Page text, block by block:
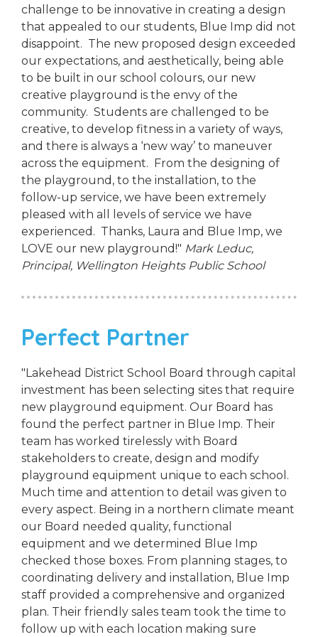
challenge to be innovative in creating a design
that appealed to our students, Blue Imp did not
disappoint. The new proposed design exceeded
our expectations, and aesthetically, being able
to be built in our school colours, our new
creative playground is the envy of the
community. Students are challenged to be
creative, to develop fitness in a variety of ways,
and there is always a ‘new way’ to maneuver
across the equipment. From the designing of
the playground, to the installation, to the
follow-up service, we have been extremely
pleased with all levels of service we have
experienced. Thanks, Laura and Blue Imp, we
LOVE our new playground!" Mark Leduc,
Principal, Wellington Heights Public School
Perfect Partner
"Lakehead District School Board through capital
investment has been selecting sites that require
new playground equipment. Our Board has
found the perfect partner in Blue Imp. Their
team has worked tirelessly with Board
stakeholders to create, design and modify
playground equipment unique to each school.
Much time and attention to detail was given to
every aspect. Being in a northern climate meant
our Board needed quality, functional
equipment and we determined Blue Imp
checked those boxes. From planning stages, to
coordinating delivery and installation, Blue Imp
staff provided a comprehensive and organized
plan. Their friendly sales team took the time to
follow up with each location making sure